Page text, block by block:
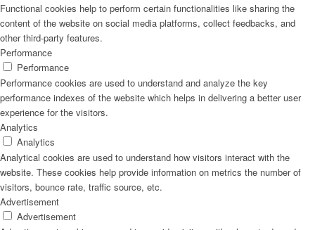
Functional cookies help to perform certain functionalities like sharing the
content of the website on social media platforms, collect feedbacks, and
other third-party features.
Performance
Performance
Performance cookies are used to understand and analyze the key
performance indexes of the website which helps in delivering a better user
experience for the visitors.
Analytics
Analytics
Analytical cookies are used to understand how visitors interact with the
website. These cookies help provide information on metrics the number of
visitors, bounce rate, traffic source, etc.
Advertisement
Advertisement